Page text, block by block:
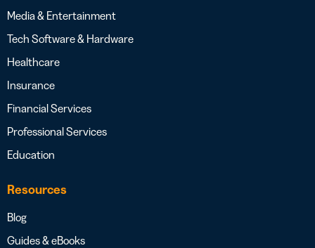
Media & Entertainment
Tech Software & Hardware
Healthcare
Insurance
Financial Services
Professional Services
Education
Resources
Blog
Guides & eBooks